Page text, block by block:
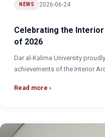
NEWS 2026-06-24
Celebrating the
of 2026
Dar al-Kalima University
achievements of the Interior
Read more